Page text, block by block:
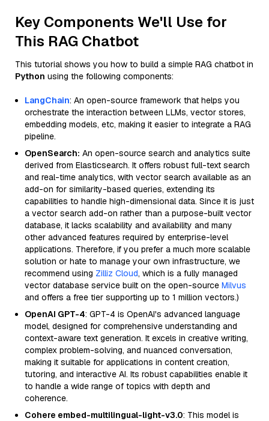
Key Components We'll Use for
This RAG Chatbot
This tutorial shows you how to build a simple RAG chatbot in
Python using the following components:
LangChain: An open-source framework that helps you
orchestrate the interaction between LLMs, vector stores,
embedding models, etc, making it easier to integrate a RAG
pipeline.
OpenSearch: An open-source search and analytics suite
derived from Elasticsearch. It offers robust full-text search
and real-time analytics, with vector search available as an
add-on for similarity-based queries, extending its
capabilities to handle high-dimensional data. Since it is just
a vector search add-on rather than a purpose-built vector
database, it lacks scalability and availability and many
other advanced features required by enterprise-level
applications. Therefore, if you prefer a much more scalable
solution or hate to manage your own infrastructure, we
recommend using Zilliz Cloud, which is a fully managed
vector database service built on the open-source Milvus
and offers a free tier supporting up to 1 million vectors.)
OpenAI GPT-4: GPT-4 is OpenAI's advanced language
model, designed for comprehensive understanding and
context-aware text generation. It excels in creative writing,
complex problem-solving, and nuanced conversation,
making it suitable for applications in content creation,
tutoring, and interactive AI. Its robust capabilities enable it
to handle a wide range of topics with depth and
coherence.
Cohere embed-multilingual-light-v3.0: This model is